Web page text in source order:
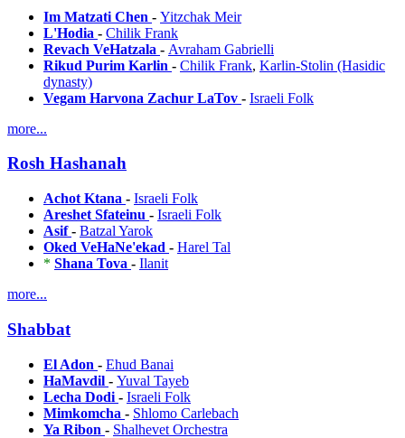
Im Matzati Chen - Yitzchak Meir
L'Hodia - Chilik Frank
Revach VeHatzala - Avraham Gabrielli
Rikud Purim Karlin - Chilik Frank, Karlin-Stolin (Hasidic
dynasty)
Vegam Harvona Zachur LaTov - Israeli Folk
more...
Rosh Hashanah
Achot Ktana - Israeli Folk
Areshet Sfateinu - Israeli Folk
Asif- Batzal Yarok
Oked VeHaNe'ekad - Harel Tal
* Shana Tova - Ilanit
more...
Shabbat
El Adon - Ehud Banai
HaMavdil - Yuval Tayeb
Lecha Dodi - Israeli Folk
Mimkomcha - Shlomo Carlebach
Ya Ribon - Shalhevet Orchestra